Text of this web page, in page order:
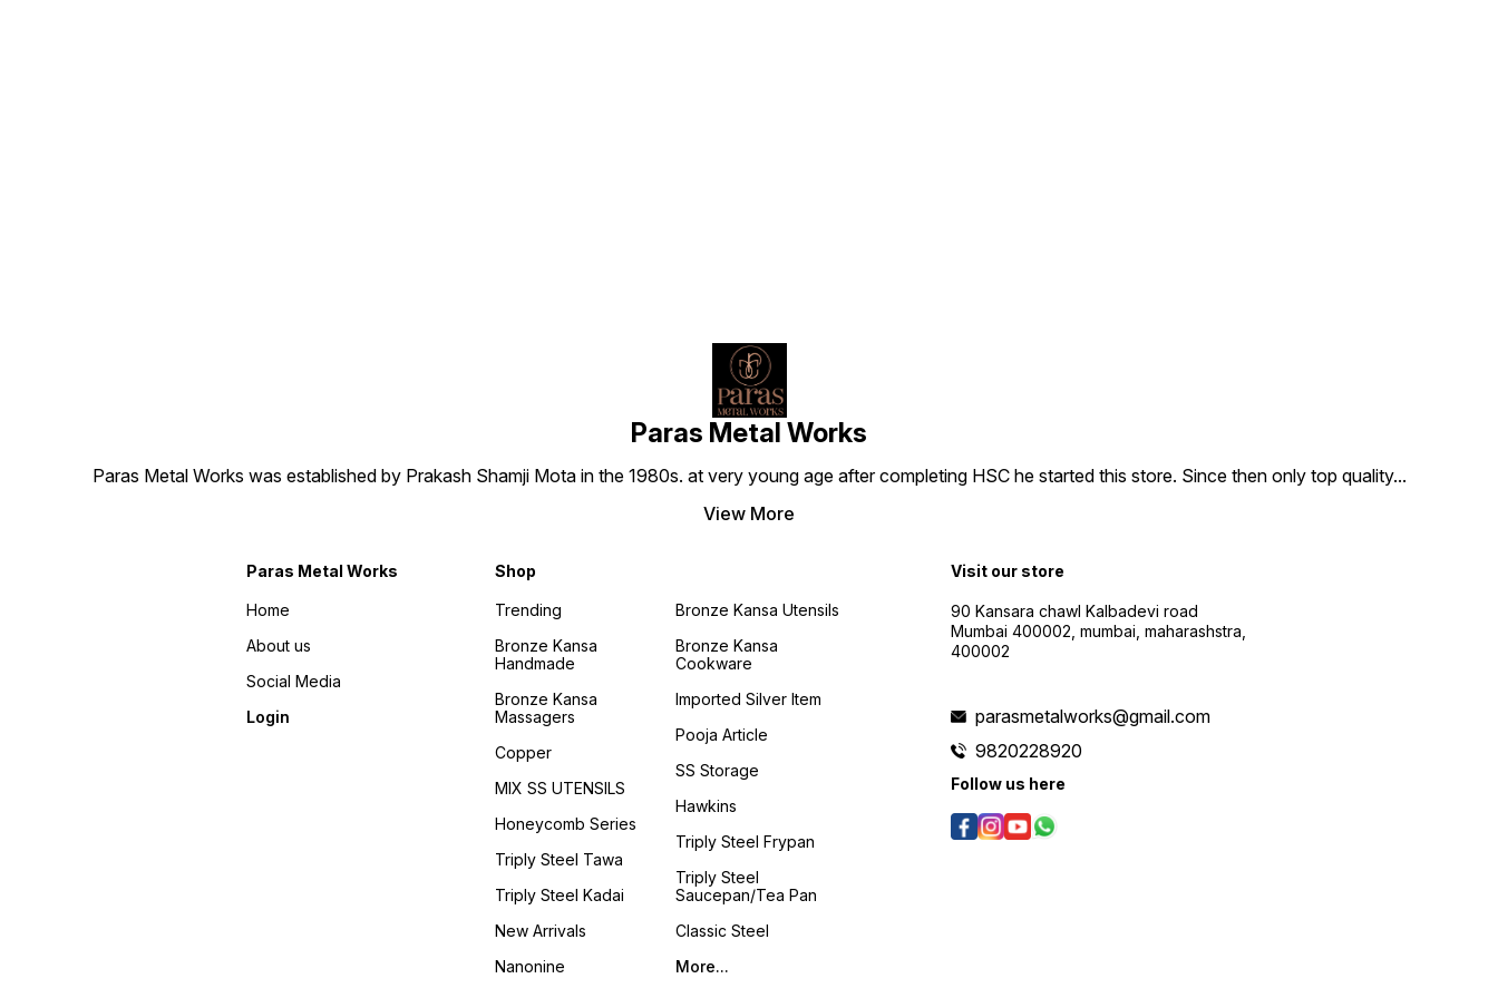
Paras Metal Works
Paras Metal Works was established by Prakash Shamji Mota in the 1980s. at very young age after completing HSC he started this store. Since then only top quality...
View More
Paras Metal Works
Home
About us
Social Media
Login
Shop
Trending
Bronze Kansa
Handmade
Bronze Kansa
Massagers
Copper
MIX SS UTENSILS
Honeycomb Series
Triply Steel Tawa
Triply Steel Kadai
New Arrivals
Nanonine
Bronze Kansa Utensils
Bronze Kansa
Cookware
Imported Silver Item
Pooja Article
SS Storage
Hawkins
Triply Steel Frypan
Triply Steel
Saucepan/Tea Pan
Classic Steel
More...
Visit our store
90 Kansara chawl Kalbadevi road
Mumbai 400002, mumbai, maharashstra,
400002
parasmetalworks@gmail.com
9820228920
Follow us here